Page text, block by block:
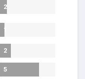
2
1
2
5